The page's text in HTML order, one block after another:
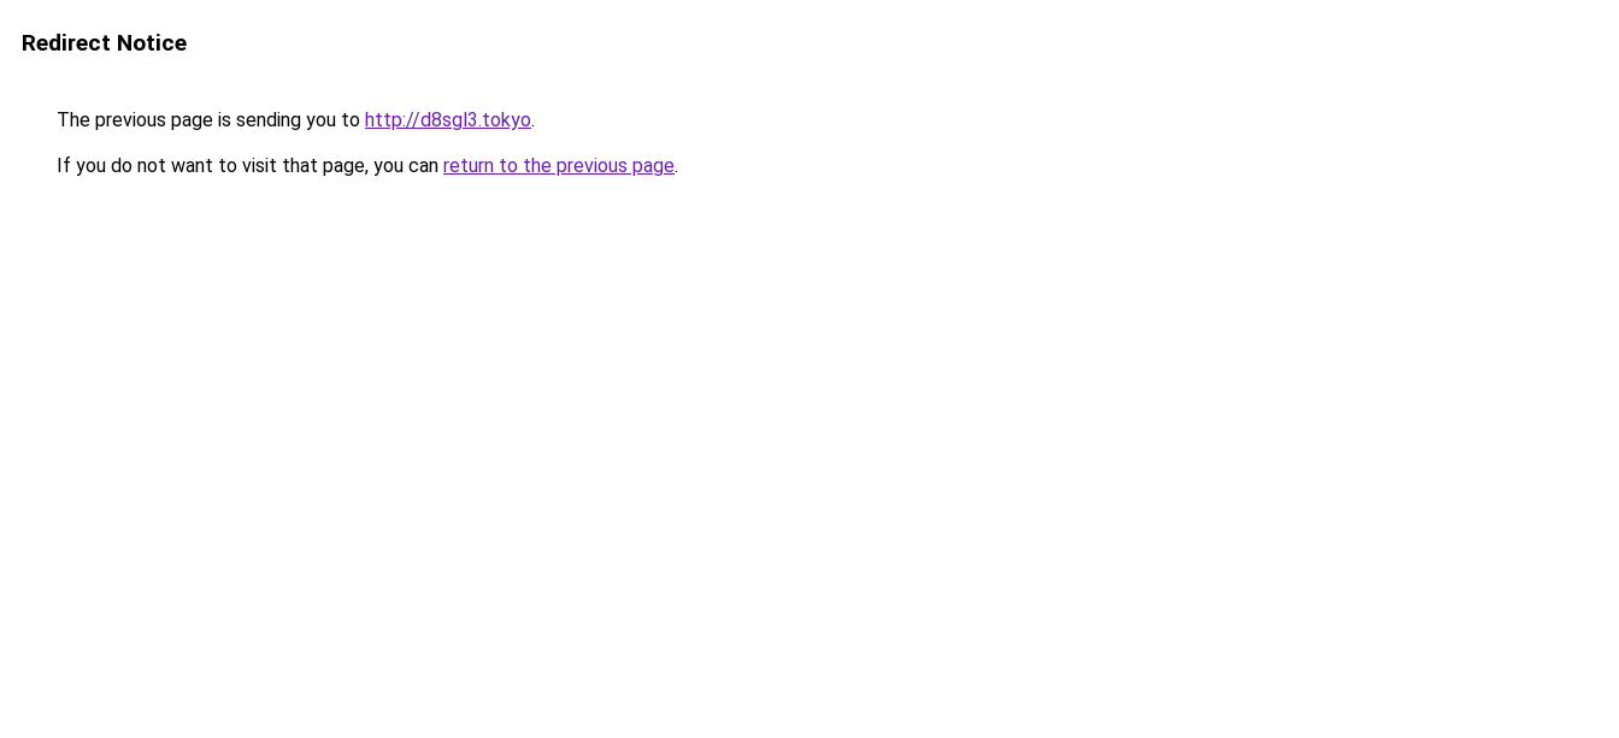
Redirect Notice
The previous page is sending you to http://d8sgl3.tokyo.
If you do not want to visit that page, you can return to the previous page.